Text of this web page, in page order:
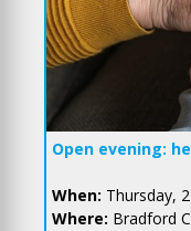
Open evening:
When: Thursday,
Where: Bradford